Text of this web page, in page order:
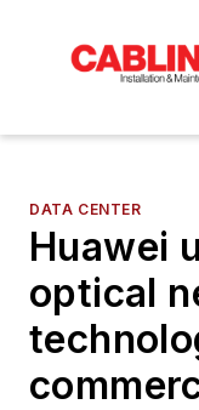
DATA CENTER
Huawei
optical